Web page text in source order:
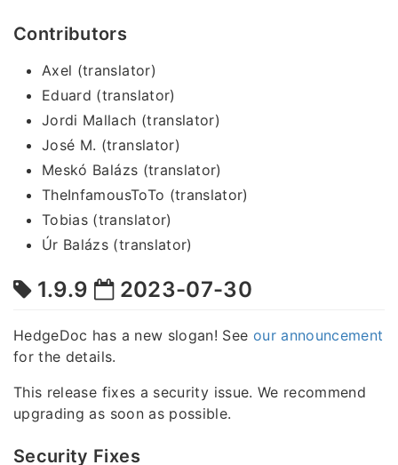
Contributors
Axel (translator)
Eduard (translator)
Jordi Mallach (translator)
José M. (translator)
Meskó Balázs (translator)
TheInfamousToTo (translator)
Tobias (translator)
Úr Balázs (translator)
1.9.9 2023-07-30
HedgeDoc has a new slogan! See our announcement
for the details.
This release fixes a security issue. We recommend
upgrading as soon as possible.
Security Fixes